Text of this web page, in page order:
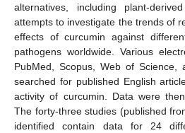
alternatives, including plant-
attempts to investigate the trends of
effects of curcumin against
pathogens worldwide. Various
PubMed, Scopus, Web of Science,
searched for published English
activity of curcumin. Data were
The forty-three studies (published
identified contain data for 24